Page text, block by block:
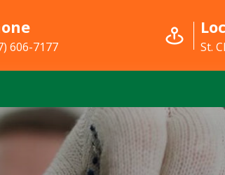
606-7177 St.